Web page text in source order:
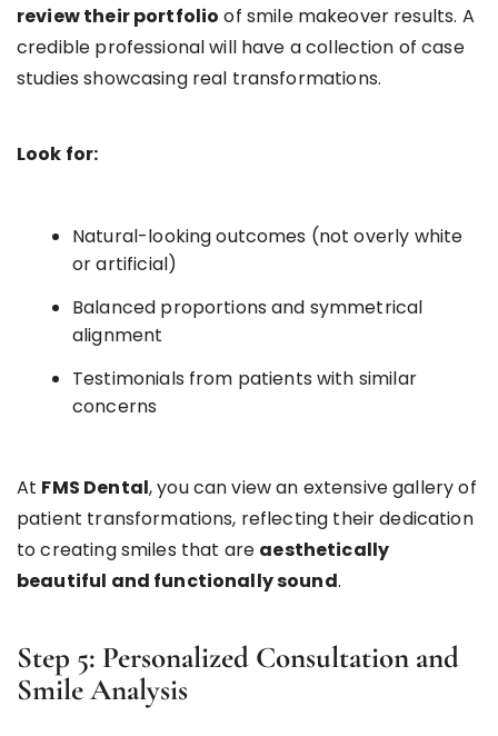
review their portfolio of smile makeover results. A
credible professional will have a collection of case
studies showcasing real transformations.
Look for:
Natural-looking outcomes (not overly white
or artificial)
Balanced proportions and symmetrical
alignment
Testimonials from patients with similar
concerns
At FMS Dental, you can view an extensive gallery of
patient transformations, reflecting their dedication
to creating smiles that are aesthetically
beautiful and functionally sound.
Step 5: Personalized Consultation and
Smile Analysis